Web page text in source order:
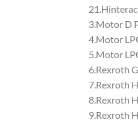
3.Motor D
4.Motor
5.Motor
6.Rexroth
7.Rexroth
8.Rexroth
9.Rexroth